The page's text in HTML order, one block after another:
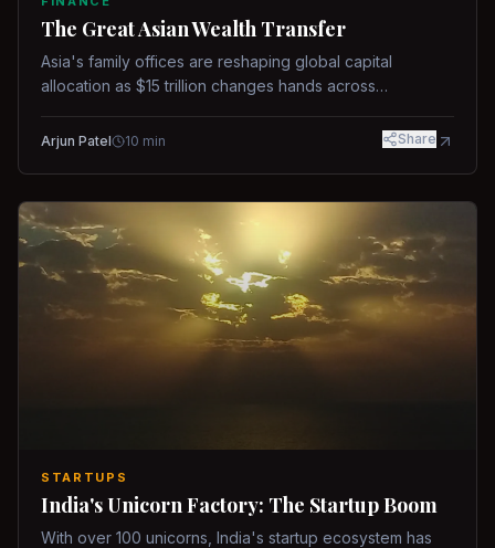
The Great Asian Wealth Transfer
Asia's family offices are reshaping global capital
allocation as $15 trillion changes hands across
Arjun Patel 10 min Share
STARTUPS
India's Unicorn Factory: The Startup Boom
With over 100 unicorns, India's startup ecosystem has